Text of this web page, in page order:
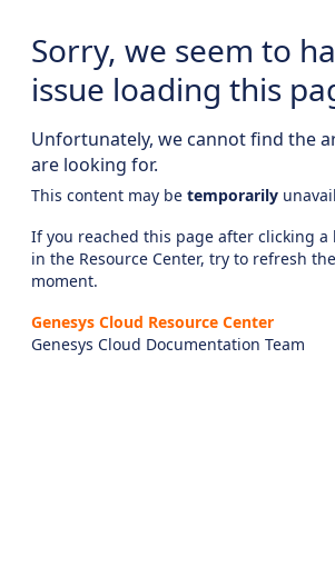
Sorry, we seem to
issue loading this
Unfortunately, we cannot find the
are looking for.
This content may be temporarily
If you reached this page after clicking
in the Resource Center, try to refresh
moment.
Genesys Cloud Resource Center
Genesys Cloud Documentation Team